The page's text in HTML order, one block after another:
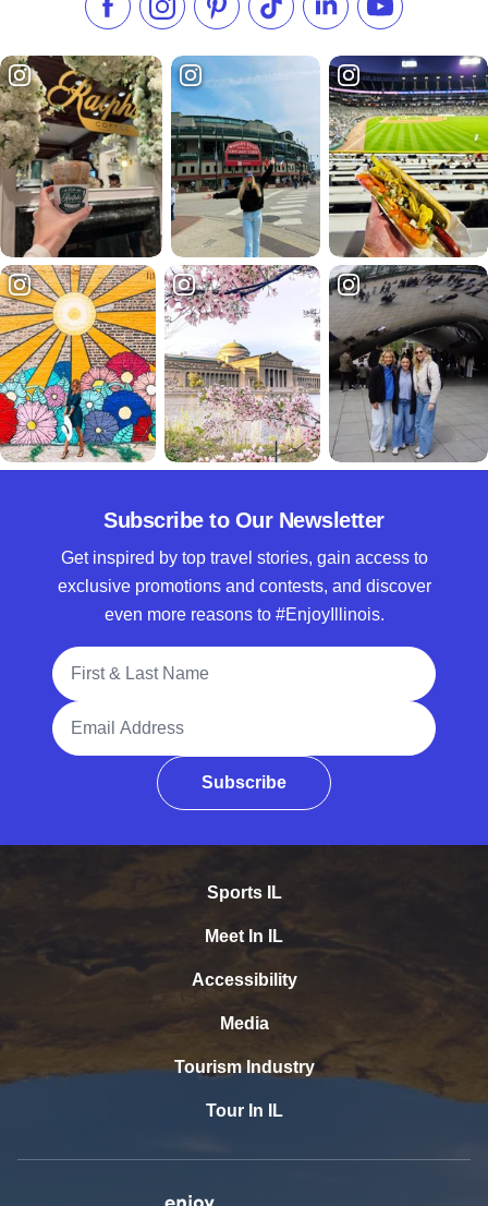
Like us on Facebook
Follow us on Instagram
Check our Pinterest
Follow us on TikTok
Follow us onSubscribe to
Subscribe to Our Newsletter
Get inspired by top travel stories, gain access to
exclusive promotions and contests, and discover
even more reasons to #EnjoyIllinois.
Full Name
Email Address
Subscribe
Sports IL
Meet In IL
Accessibility
Media
Tourism Industry
Tour In IL